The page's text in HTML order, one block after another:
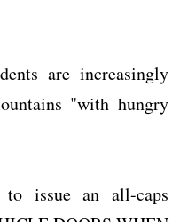
are increasingly
"with hungry
issue an all-caps